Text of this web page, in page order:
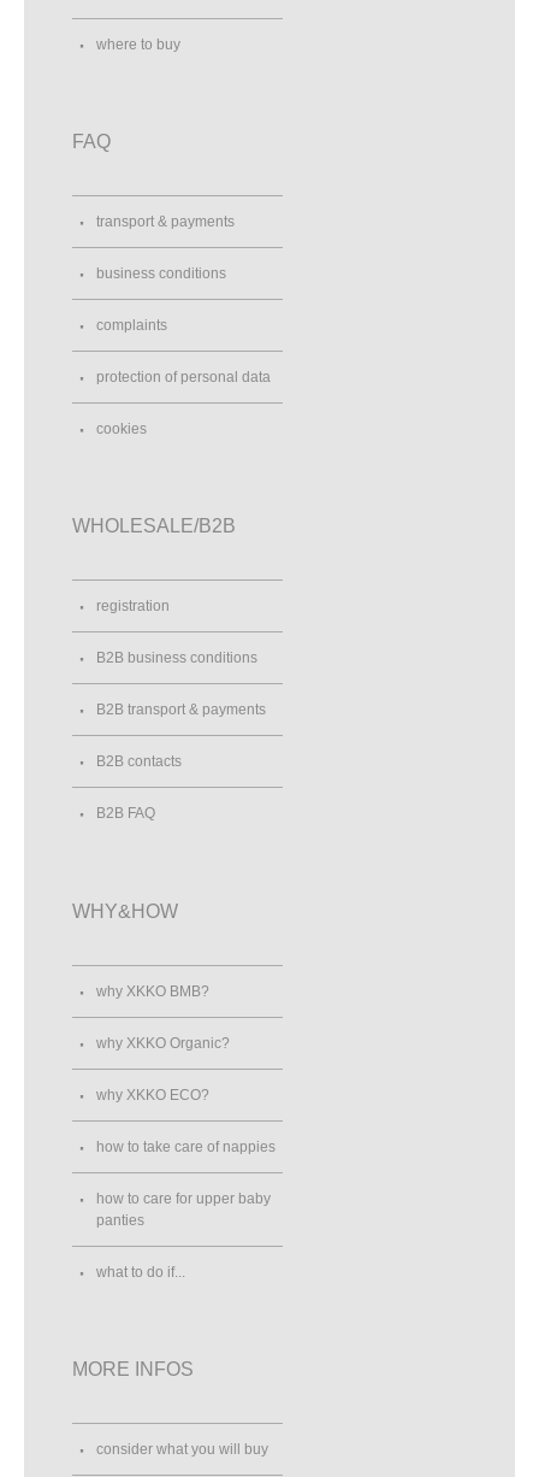
where to buy
FAQ
transport & payments
business conditions
complaints
protection of personal data
cookies
WHOLESALE/B2B
registration
B2B business conditions
B2B transport & payments
B2B contacts
B2B FAQ
WHY&HOW
why XKKO BMB?
why XKKO Organic?
why XKKO ECO?
how to take care of nappies
how to care for upper baby
panties
what to do if...
MORE INFOS
consider what you will buy